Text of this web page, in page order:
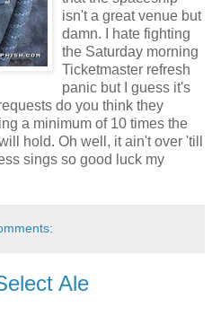
isn't a great venue but
damn. I hate fighting
the Saturday morning
Ticketmaster refresh
panic but I guess it's
do you think they
a minimum of 10 times the
hold. Oh well, it ain't over 'till
sings so good luck my
Ale